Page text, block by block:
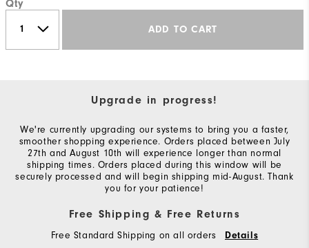
Qty
ADD TO CART
Upgrade in progress!
We're currently upgrading our systems to bring you a faster,
smoother shopping experience. Orders placed between July
27th and August 10th will experience longer than normal
shipping times. Orders placed during this window will be
securely processed and will begin shipping mid-August. Thank
you for your patience!
Free Shipping & Free Returns
Free Standard Shipping on all orders Details